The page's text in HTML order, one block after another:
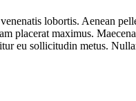
lobortis. Aenean
placerat maximus.
eu sollicitudin metus.